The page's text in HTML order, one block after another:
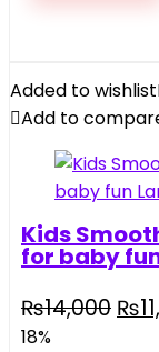
Added to wishlist
Add to
Kids
for baby
₨14,000 ₨
18%